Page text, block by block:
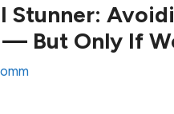
Stunner:
— But Only If